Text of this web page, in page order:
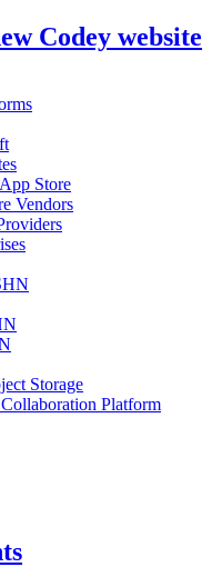
Codey website
Store
Vendors
Storage
Platform